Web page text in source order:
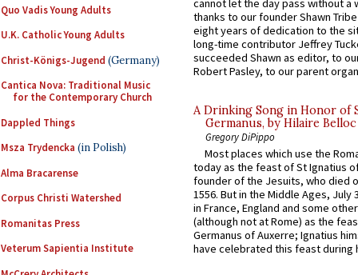
Quo Vadis Young Adults
U.K. Catholic Young Adults
Christ-Königs-Jugend (Germany)
Cantica Nova: Traditional Music
for the Contemporary Church
Dappled Things
Msza Trydencka (in Polish)
Alma Bracarense
Corpus Christi Watershed
Romanitas Press
Veterum Sapientia Institute
cannot let the day pass without a
thanks to our founder Shawn
eight years of dedication to the
long-time contributor Jeffrey
succeeded Shawn as editor, to
Robert Pasley, to our parent
A Drinking Song in Honor of
Germanus, by Hilaire Belloc
Gregory DiPippo
Most places which use the
today as the feast of St Ignatius
founder of the Jesuits, who died
1556. But in the Middle Ages, July
in France, England and some
(although not at Rome) as the
Germanus of Auxerre; Ignatius
have celebrated this feast during